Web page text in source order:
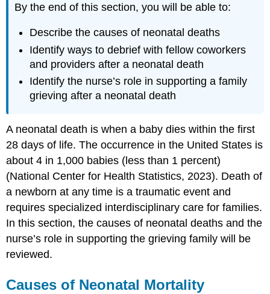
By the end of this section, you will be able to:
Describe the causes of neonatal deaths
Identify ways to debrief with fellow coworkers
and providers after a neonatal death
Identify the nurse’s role in supporting a family
grieving after a neonatal death
A neonatal death is when a baby dies within the first
28 days of life. The occurrence in the United States is
about 4 in 1,000 babies (less than 1 percent)
(National Center for Health Statistics, 2023). Death of
a newborn at any time is a traumatic event and
requires specialized interdisciplinary care for families.
In this section, the causes of neonatal deaths and the
nurse’s role in supporting the grieving family will be
reviewed.
Causes of Neonatal Mortality